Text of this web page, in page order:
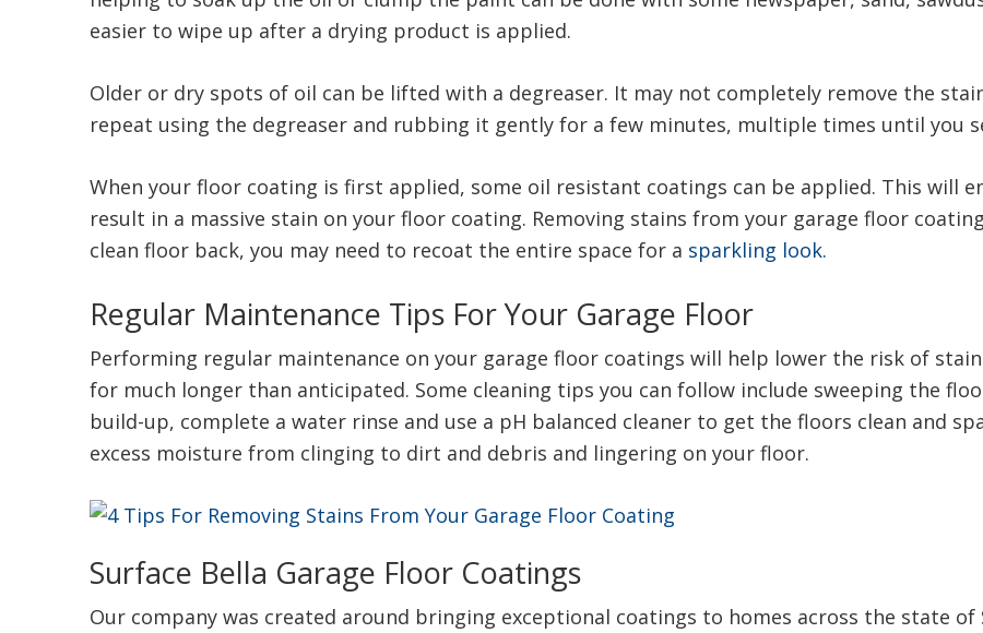
easier to wipe up after a drying product is applied.
Older or dry spots of oil can be lifted with a degreaser. It may not completely remove the
repeat using the degreaser and rubbing it gently for a few minutes, multiple times until you
When your floor coating is first applied, some oil resistant coatings can be applied. This will
result in a massive stain on your floor coating. Removing stains from your garage floor
clean floor back, you may need to recoat the entire space for a sparkling look.
Regular Maintenance Tips For Your Garage Floor
Performing regular maintenance on your garage floor coatings will help lower the risk of
for much longer than anticipated. Some cleaning tips you can follow include sweeping the
build-up, complete a water rinse and use a pH balanced cleaner to get the floors clean and
excess moisture from clinging to dirt and debris and lingering on your floor.
Surface Bella Garage Floor Coatings
Our company was created around bringing exceptional coatings to homes across the state of